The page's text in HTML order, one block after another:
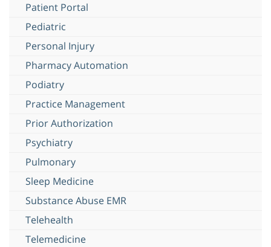
Patient Portal
Pediatric
Personal Injury
Pharmacy Automation
Podiatry
Practice Management
Prior Authorization
Psychiatry
Pulmonary
Sleep Medicine
Substance Abuse EMR
Telehealth
Telemedicine